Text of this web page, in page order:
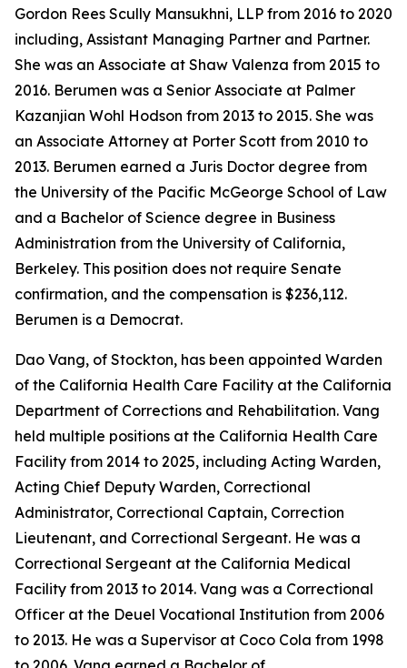
Gordon Rees Scully Mansukhni, LLP from 2016 to 2020
including, Assistant Managing Partner and Partner.
She was an Associate at Shaw Valenza from 2015 to
2016. Berumen was a Senior Associate at Palmer
Kazanjian Wohl Hodson from 2013 to 2015. She was
an Associate Attorney at Porter Scott from 2010 to
2013. Berumen earned a Juris Doctor degree from
the University of the Pacific McGeorge School of Law
and a Bachelor of Science degree in Business
Administration from the University of California,
Berkeley. This position does not require Senate
confirmation, and the compensation is $236,112.
Berumen is a Democrat.
Dao Vang, of Stockton, has been appointed Warden
of the California Health Care Facility at the California
Department of Corrections and Rehabilitation. Vang
held multiple positions at the California Health Care
Facility from 2014 to 2025, including Acting Warden,
Acting Chief Deputy Warden, Correctional
Administrator, Correctional Captain, Correction
Lieutenant, and Correctional Sergeant. He was a
Correctional Sergeant at the California Medical
Facility from 2013 to 2014. Vang was a Correctional
Officer at the Deuel Vocational Institution from 2006
to 2013. He was a Supervisor at Coco Cola from 1998